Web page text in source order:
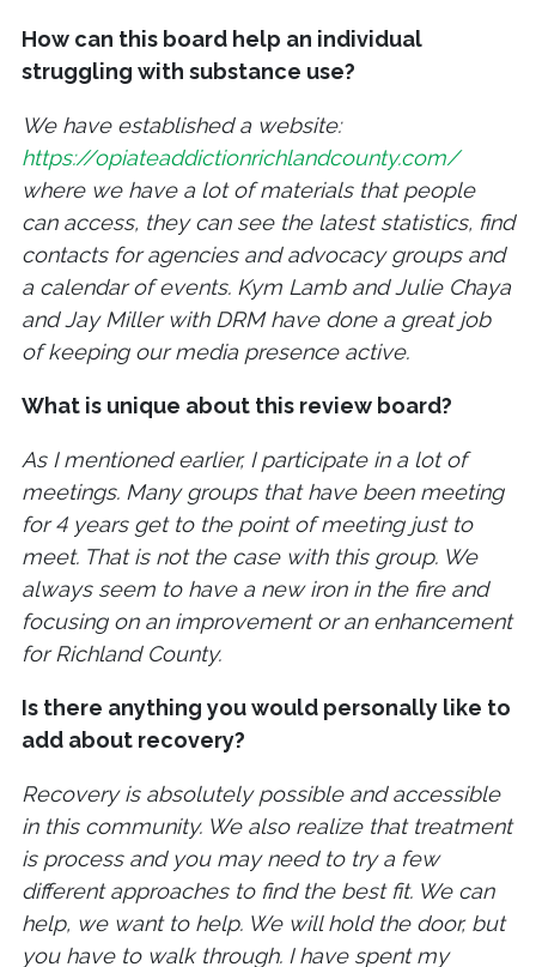
How can this board help an individual
struggling with substance use?
We have established a website:
https://opiateaddictionrichlandcounty.com/
where we have a lot of materials that people
can access, they can see the latest statistics, find
contacts for agencies and advocacy groups and
a calendar of events. Kym Lamb and Julie Chaya
and Jay Miller with DRM have done a great job
of keeping our media presence active.
What is unique about this review board?
As I mentioned earlier, I participate in a lot of
meetings. Many groups that have been meeting
for 4 years get to the point of meeting just to
meet. That is not the case with this group. We
always seem to have a new iron in the fire and
focusing on an improvement or an enhancement
for Richland County.
Is there anything you would personally like to
add about recovery?
Recovery is absolutely possible and accessible
in this community. We also realize that treatment
is process and you may need to try a few
different approaches to find the best fit. We can
help, we want to help. We will hold the door, but
you have to walk through. I have spent my